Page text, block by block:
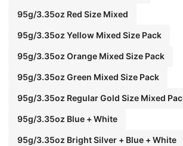
95g/3.35oz Red Size Mixed
95g/3.35oz Yellow Mixed Size Pack
95g/3.35oz Orange Mixed Size Pack
95g/3.35oz Green Mixed Size Pack
95g/3.35oz Regular Gold Size Mixed
95g/3.35oz Blue + White
95g/3.35oz Bright Silver + Blue + White